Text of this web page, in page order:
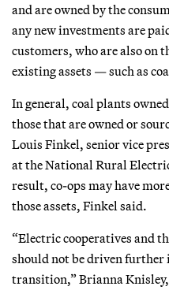
and are owned by the
any new investments are
customers, who are also on
existing assets — such as
In general, coal plants
those that are owned or
Louis Finkel, senior vice
at the National Rural
result, co-ops may have
those assets, Finkel said.
“Electric cooperatives and
should not be driven further
transition,” Brianna Knisley,